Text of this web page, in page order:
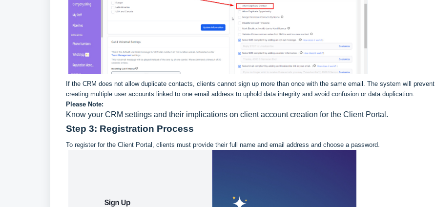
If the CRM does not allow duplicate contacts, clients cannot sign up more than once with the same email. The system will prevent
creating multiple user accounts linked to one email address to uphold data integrity and avoid confusion or data duplication.
Please Note:
Know your CRM settings and their implications on client account creation for the Client Portal.
Step 3: Registration Process
To register for the Client Portal, clients must provide their full name and email address and choose a password.